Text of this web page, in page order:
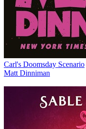
Carl's Doomsday Scenario
Matt Dinniman